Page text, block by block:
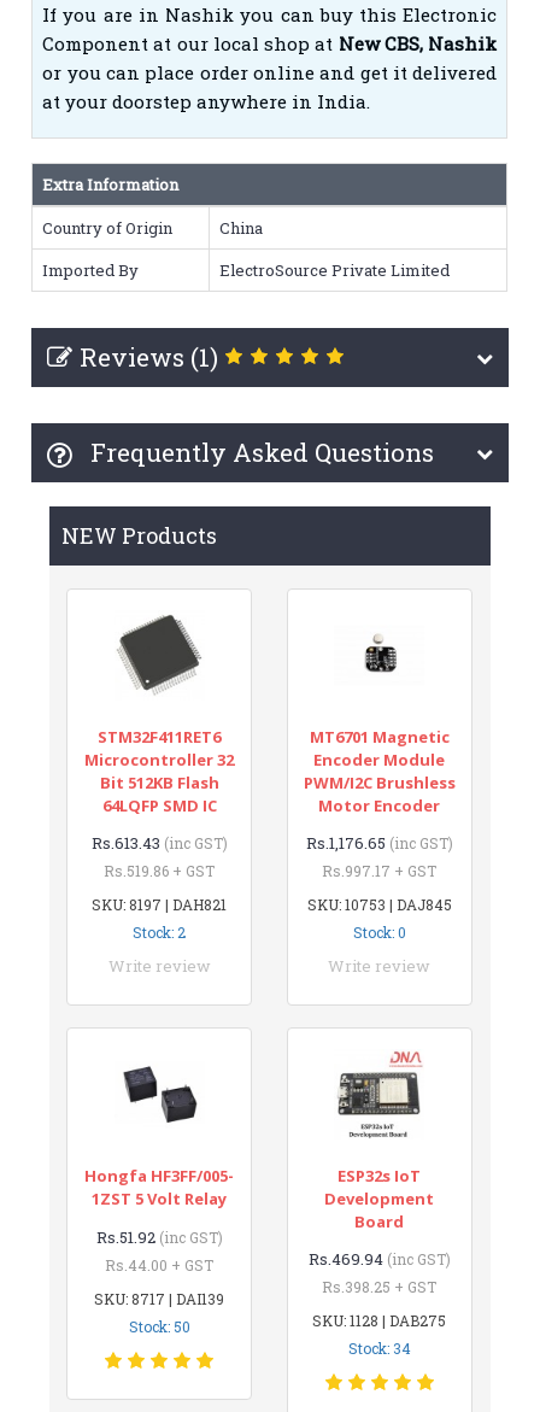
If you are in Nashik you can buy this Electronic
Component at our local shop at New CBS, Nashik
or you can place order online and get it delivered
at your doorstep anywhere in India.
Extra Information
Country of Origin
China
Imported By
ElectroSource Private Limited
Reviews (1)
Frequently Asked Questions
NEW Products
STM32F411RET6
Microcontroller 32
Bit 512KB Flash
64LQFP SMD IC
Rs.613.43 (inc GST)
Rs.519.86 + GST
SKU: 8197 | DAH821
Stock: 2
Write review
MT6701 Magnetic
Encoder Module
PWM/I2C Brushless
Motor Encoder
Rs.1,176.65 (inc GST)
Rs.997.17 + GST
SKU: 10753 | DAJ845
Stock: 0
Write review
Hongfa HF3FF/005-
1ZST 5 Volt Relay
Rs.51.92 (inc GST)
Rs.44.00 + GST
SKU: 8717 | DAI139
Stock: 50
ESP32s IoT
Development
Board
Rs.469.94 (inc GST)
Rs.398.25 + GST
SKU: 1128 | DAB275
Stock: 34